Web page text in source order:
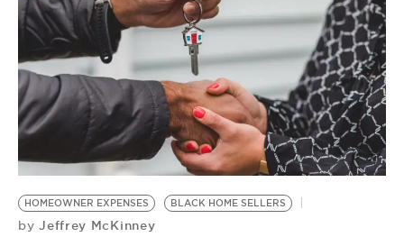
EVENTS
VIDEOS
BE EXTRAS
HOMEOWNER EXPENSES BLACK HOME SELLERS
by Jeffrey McKinney